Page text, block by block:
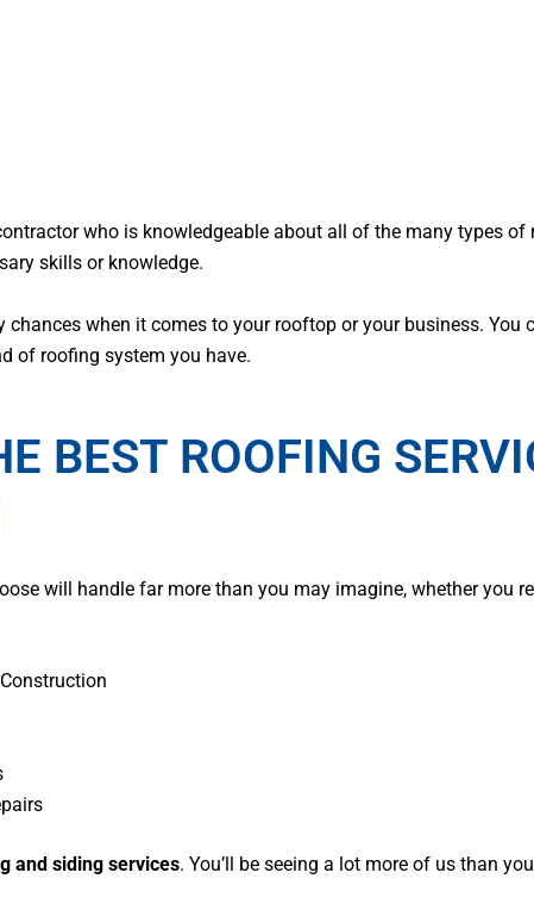
who is knowledgeable about all of the many types
skills or knowledge.
when it comes to your rooftop or your business.
of roofing system you have.
BEST ROOFING
will handle far more than you may imagine, whether you
and siding services. You’ll be seeing a lot more of us than